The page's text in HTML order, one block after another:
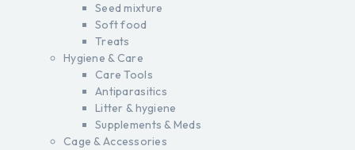
Seed mixture
Soft food
Treats
Hygiene & Care
Care Tools
Antiparasitics
Litter & hygiene
Supplements & Meds
Cage & Accessories